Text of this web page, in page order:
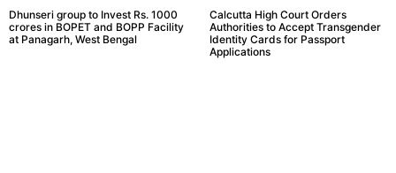
Dhunseri group to Invest Rs. 1000
crores in BOPET and BOPP Facility
at Panagarh, West Bengal
Calcutta High Court Orders
Authorities to Accept Transgender
Identity Cards for Passport
Applications